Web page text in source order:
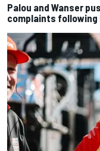
Palou and Wanser
complaints